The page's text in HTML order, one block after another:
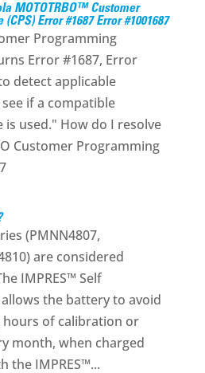
MOTOTRBO™ Customer
Error #1687 Error #1001687
Programming
Error #1687, Error
detect applicable
if a compatible
used." How do I resolve
Customer Programming
(PMNN4807,
are considered
IMPRES™ Self
the battery to avoid
of calibration or
month, when charged
the IMPRES™...